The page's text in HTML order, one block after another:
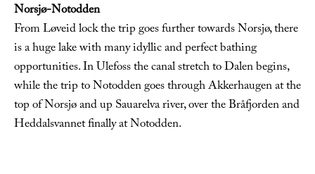
Norsjø-Notodden
From Løveid lock the trip goes further towards Norsjø, there
is a huge lake with many idyllic and perfect bathing
opportunities. In Ulefoss the canal stretch to Dalen begins,
while the trip to Notodden goes through Akkerhaugen at the
top of Norsjø and up Sauarelva river, over the Bråfjorden and
Heddalsvannet finally at Notodden.